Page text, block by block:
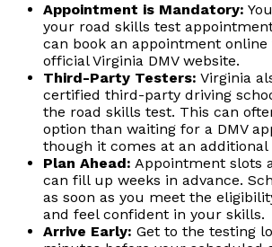
Appointment is Mandatory:
your road skills test
can book an appointment
official Virginia DMV website.
Third-Party Testers: Virginia
certified third-party driving
the road skills test. This can
option than waiting for a DMV
though it comes at an additional
Plan Ahead: Appointment slots
can fill up weeks in advance.
as soon as you meet the
and feel confident in your skills.
Arrive Early: Get to the testing